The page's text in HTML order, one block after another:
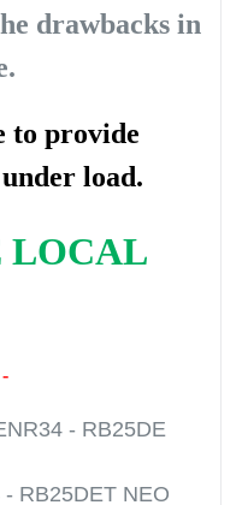
drawbacks in
to provide
load.
LOCAL
- RB25DE
RB25DET NEO